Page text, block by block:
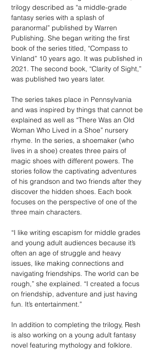
trilogy described as “a middle-grade
fantasy series with a splash of
paranormal” published by Warren
Publishing. She began writing the first
book of the series titled, “Compass to
Vinland” 10 years ago. It was published in
2021. The second book, “Clarity of Sight,”
was published two years later.
The series takes place in Pennsylvania
and was inspired by things that cannot be
explained as well as “There Was an Old
Woman Who Lived in a Shoe” nursery
rhyme. In the series, a shoemaker (who
lives in a shoe) creates three pairs of
magic shoes with different powers. The
stories follow the captivating adventures
of his grandson and two friends after they
discover the hidden shoes. Each book
focuses on the perspective of one of the
three main characters.
“I like writing escapism for middle grades
and young adult audiences because it’s
often an age of struggle and heavy
issues, like making connections and
navigating friendships. The world can be
rough,” she explained. “I created a focus
on friendship, adventure and just having
fun. It’s entertainment.”
In addition to completing the trilogy, Resh
is also working on a young adult fantasy
novel featuring mythology and folklore.